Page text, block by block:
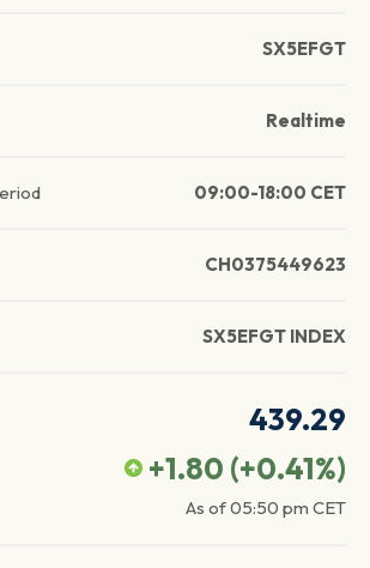
SX5EFGT
Realtime
09:00-18:00 CET
CH0375449623
SX5EFGT INDEX
439.29
+1.80 (+0.41%)
As of05:50 pm CET